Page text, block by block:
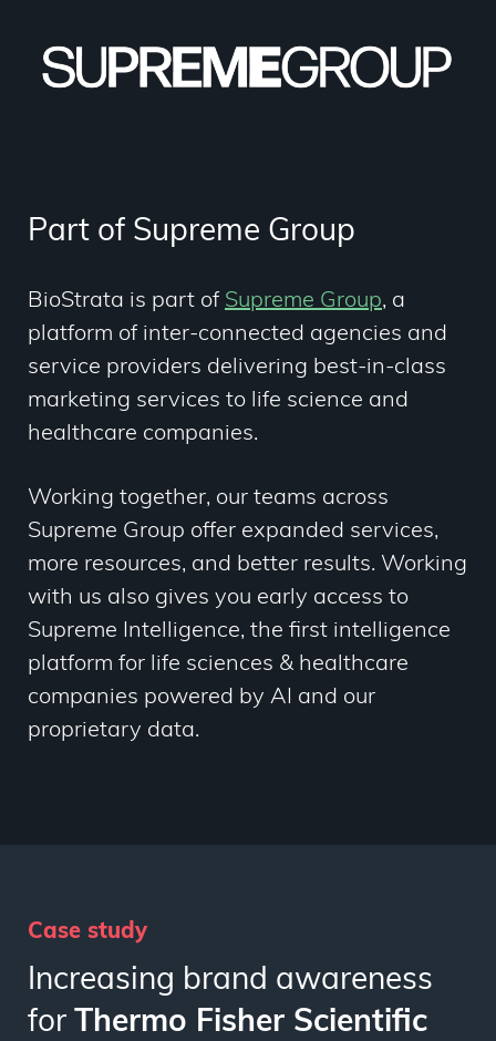
Part of Supreme Group
BioStrata is part of Supreme Group, a
platform of inter-connected agencies and
service providers delivering best-in-class
marketing services to life science and
healthcare companies.
Working together, our teams across
Supreme Group offer expanded services,
more resources, and better results. Working
with us also gives you early access to
Supreme Intelligence, the first intelligence
platform for life sciences & healthcare
companies powered by AI and our
proprietary data.
Case study
Increasing brand awareness
for Thermo Fisher Scientific